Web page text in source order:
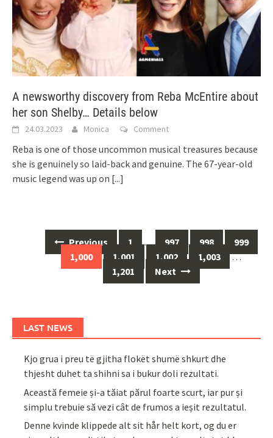
A newsworthy discovery from Reba McEntire about
her son Shelby… Details below
24.03.2023 Monica Comment
Reba is one of those uncommon musical treasures because
she is genuinely so laid-back and genuine. The 67-year-old
music legend was up on [...]
navigation
Previous 1 … 997 998
999
1,000
1,001 1,002 1,003
…
1,201
Next
LAST NEWS
Kjo grua i preu të gjitha flokët shumë shkurt dhe
thjesht duhet ta shihni sa i bukur doli rezultati.
Această femeie și-a tăiat părul foarte scurt, iar pur și
simplu trebuie să vezi cât de frumos a ieșit rezultatul.
Denne kvinde klippede alt sit hår helt kort, og du er